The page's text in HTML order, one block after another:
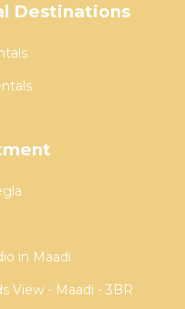
Destinations
in Maadi
View - Maadi - 3BR